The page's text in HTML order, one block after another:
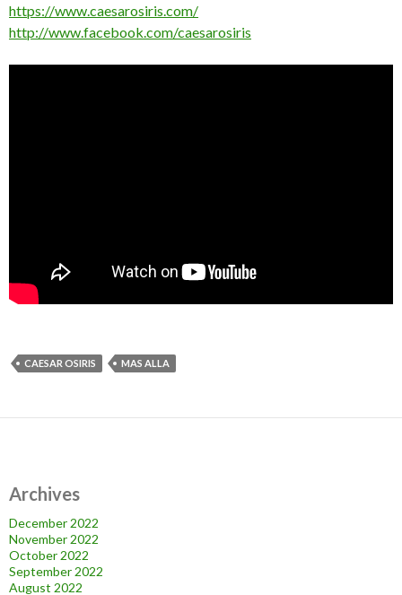
https://www.caesarosiris.com/
http://www.facebook.com/caesarosiris
CAESAR OSIRIS MAS ALLA
Archives
December 2022
November 2022
October 2022
September 2022
August 2022